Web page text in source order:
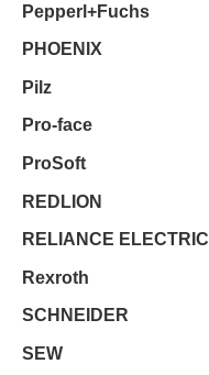
Pepperl+Fuchs
PHOENIX
Pilz
Pro-face
ProSoft
REDLION
RELIANCE ELECTRIC
Rexroth
SCHNEIDER
SEW